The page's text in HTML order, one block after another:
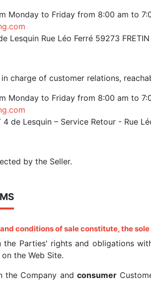
Monday to Friday from 8:00 am to
Lesquin Rue Léo Ferré 59273 FRETIN
charge of customer relations,
Monday to Friday from 8:00 am to
de Lesquin – Service Retour - Rue
by the Seller.
conditions of saleconstitute, the
the Parties' rights and obligations
the Web Site.
the Company and consumer